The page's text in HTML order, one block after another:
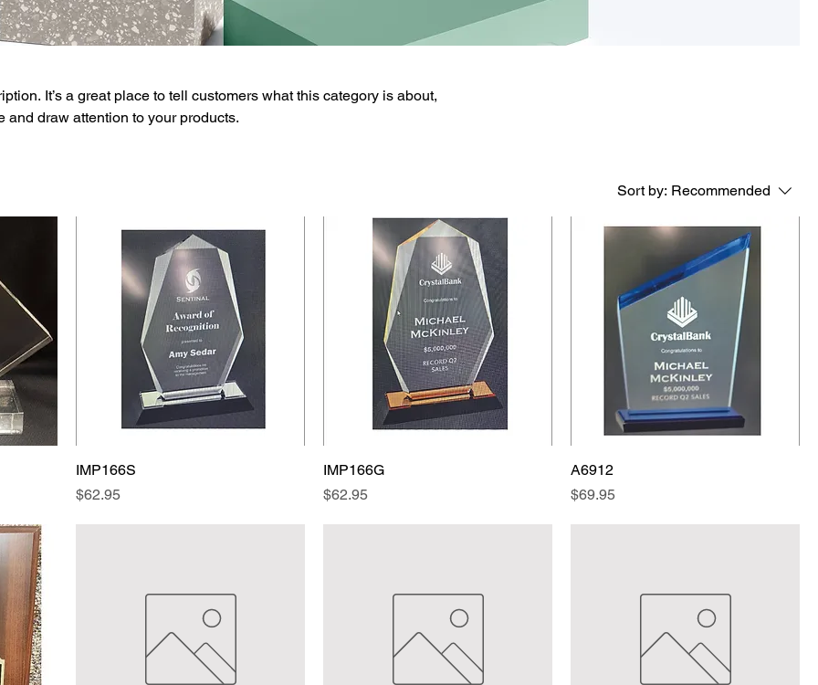
It’s a great place to tell customers what this category is about,
and draw attention to your products.
Sort by: Recommended
IMP166S
Price
$62.95
IMP166G
Price
$62.95
A6912
Price
$69.95